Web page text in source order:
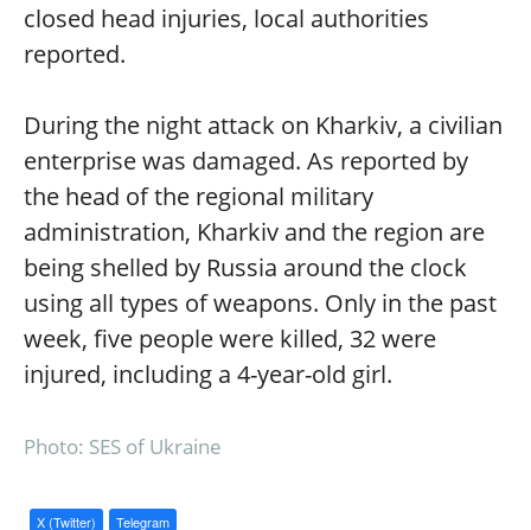
closed head injuries, local authorities
reported.
During the night attack on Kharkiv, a civilian
enterprise was damaged. As reported by
the head of the regional military
administration, Kharkiv and the region are
being shelled by Russia around the clock
using all types of weapons. Only in the past
week, five people were killed, 32 were
injured, including a 4-year-old girl.
Photo: SES of Ukraine
X (Twitter) Telegram